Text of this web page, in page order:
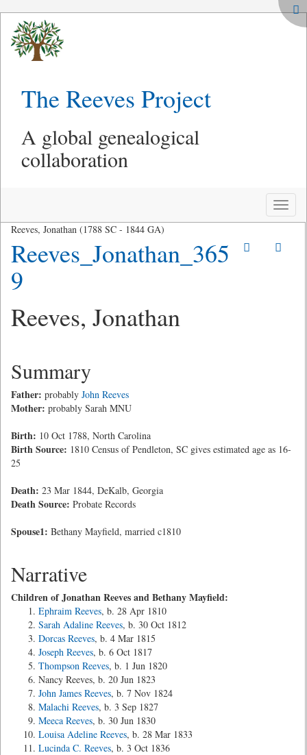
The Reeves Project
A global genealogical
collaboration
Toggle
Reeves, Jonathan (1788 SC - 1844 GA)
Reeves_Jonathan_365
9
Reeves, Jonathan
Summary
Father: probably John Reeves
Mother: probably Sarah MNU
Birth: 10 Oct 1788, North Carolina
Birth Source: 1810 Census of Pendleton, SC gives estimated age as 16-
25
Death: 23 Mar 1844, DeKalb, Georgia
Death Source: Probate Records
Spouse1: Bethany Mayfield, married c1810
Narrative
Children of Jonathan Reeves and Bethany Mayfield:
Ephraim Reeves, b. 28 Apr 1810
Sarah Adaline Reeves, b. 30 Oct 1812
Dorcas Reeves, b. 4 Mar 1815
Joseph Reeves, b. 6 Oct 1817
Thompson Reeves, b. 1 Jun 1820
Nancy Reeves, b. 20 Jun 1823
John James Reeves, b. 7 Nov 1824
Malachi Reeves, b. 3 Sep 1827
Meeca Reeves, b. 30 Jun 1830
Louisa Adeline Reeves, b. 28 Mar 1833
Lucinda C. Reeves, b. 3 Oct 1836